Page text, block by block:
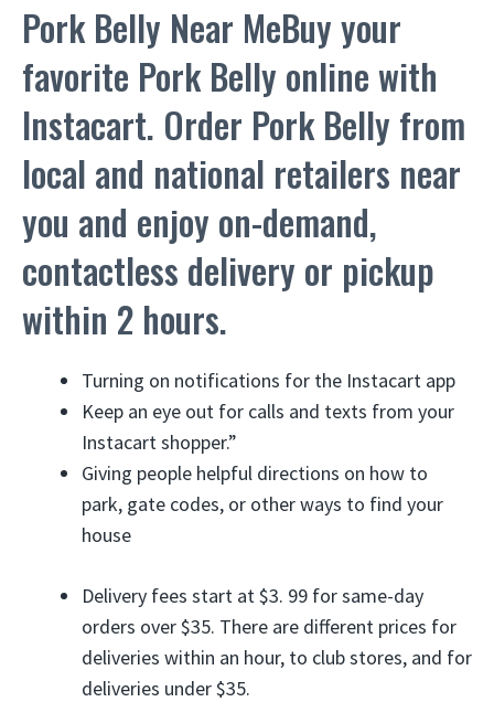
Pork Belly Near MeBuy your
favorite Pork Belly online with
Instacart. Order Pork Belly from
local and national retailers near
you and enjoy on-demand,
contactless delivery or pickup
within 2 hours.
Turning on notifications for the Instacart app
Keep an eye out for calls and texts from your
Instacart shopper.”
Giving people helpful directions on how to
park, gate codes, or other ways to find your
house
Delivery fees start at $3. 99 for same-day
orders over $35. There are different prices for
deliveries within an hour, to club stores, and for
deliveries under $35.